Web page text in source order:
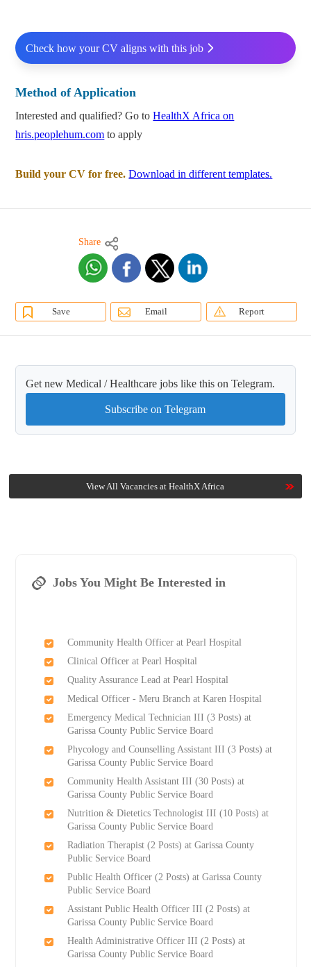
Check how your CV aligns with this job
Method of Application
Interested and qualified? Go toHealthX Africa on
hris.peoplehum.com to apply
Build your CV for free. Download in different templates.
Share
Save Email Report
Get new Medical / Healthcare jobs like this on Telegram.
Subscribe on Telegram
View All Vacancies at HealthX Africa
Jobs You Might Be Interested in
Community Health Officer at Pearl Hospital
Clinical Officer at Pearl Hospital
Quality Assurance Lead at Pearl Hospital
Medical Officer - Meru Branch at Karen Hospital
Emergency Medical Technician III (3 Posts) at
Garissa County Public Service Board
Phycology and Counselling Assistant III (3 Posts) at
Garissa County Public Service Board
Community Health Assistant III (30 Posts) at
Garissa County Public Service Board
Nutrition & Dietetics Technologist III (10 Posts) at
Garissa County Public Service Board
Radiation Therapist (2 Posts) at Garissa County
Public Service Board
Public Health Officer (2 Posts) at Garissa County
Public Service Board
Assistant Public Health Officer III (2 Posts) at
Garissa County Public Service Board
Health Administrative Officer III (2 Posts) at
Garissa County Public Service Board